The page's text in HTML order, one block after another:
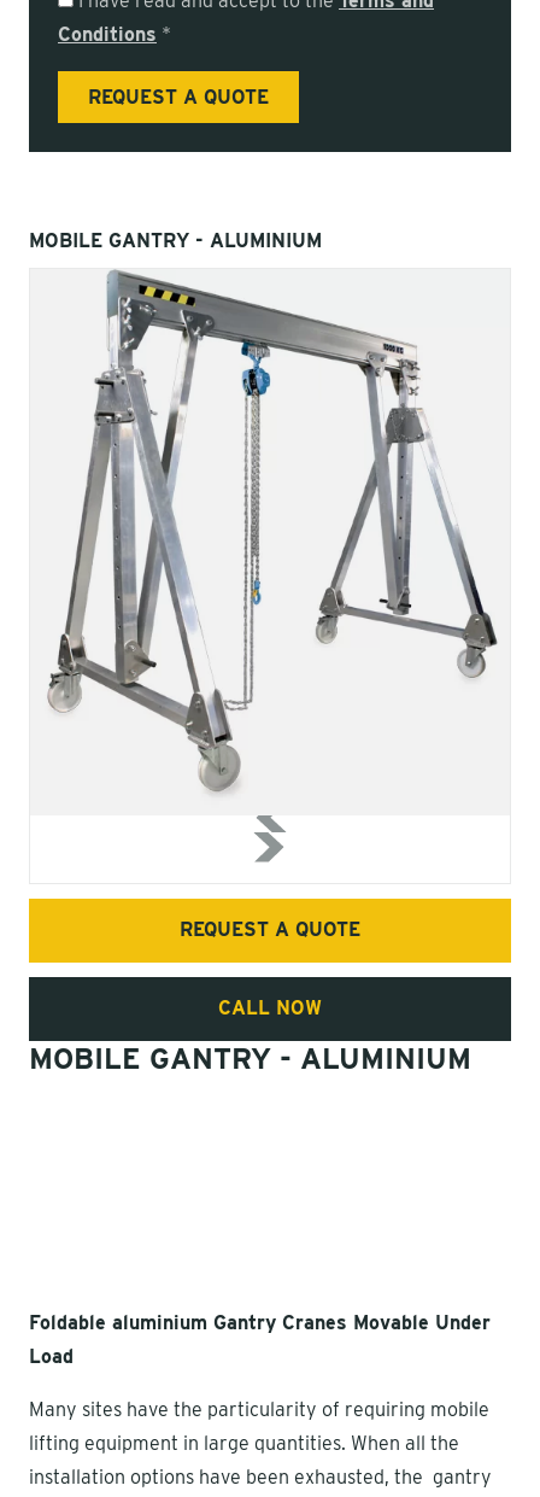
Conditions *
MOBILE GANTRY - ALUMINIUM
Foldable aluminium Gantry Cranes Movable Under
Load
Many sites have the particularity of requiring mobile
lifting equipment in large quantities. When all the
installation options have been exhausted, the gantry
MOBILE GANTRY - ALUMINIUM
REQUEST A QUOTE
CALL NOW